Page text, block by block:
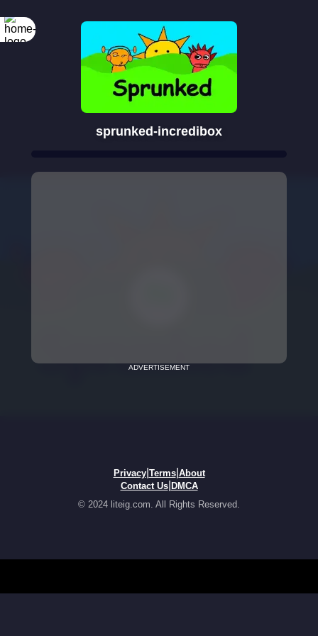
sprunked-incredibox
ADVERTISEMENT
Privacy| Terms| About
Contact Us| DMCA
© 2024 liteig.com. All Rights Reserved.